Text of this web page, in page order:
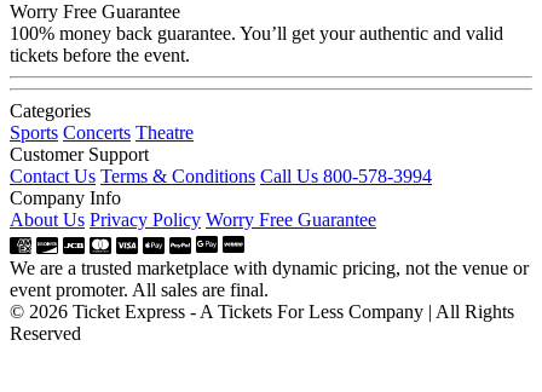
Worry Free Guarantee
100% money back guarantee. You’ll get your authentic and valid
tickets before the event.
Categories
Sports Concerts Theatre
Customer Support
Contact Us Terms & Conditions Call Us 800-578-3994
Company Info
About Us Privacy Policy Worry Free Guarantee
We are a trusted marketplace with dynamic pricing, not the venue or
event promoter. All sales are final.
© 2026 Ticket Express - A Tickets For Less Company | All Rights
Reserved